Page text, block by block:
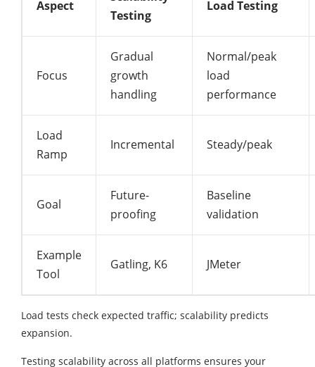
Aspect
Testing
Load Testing
Focus
Gradual
growth
handling
Normal/peak
load
performance
Load
Ramp
Incremental Steady/peak
Goal
Future-
proofing
Baseline
validation
Example
Tool
Gatling, K6 JMeter
Load tests check expected traffic; scalability predicts
expansion.​
Testing scalability across all platforms ensures your